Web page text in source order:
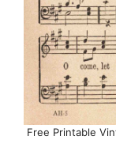
Free Printable